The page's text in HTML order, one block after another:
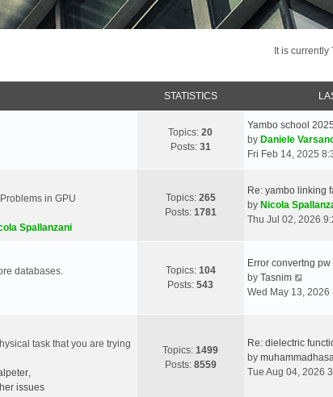
It is
STATISTICS
Topics:20
Posts: 31
Yambo school
by Daniele
Fri Feb 14, 2025
in GPU
Spallanzani
Topics: 265
Posts: 1781
Re: yambo linking
by Nicola
Thu Jul 02, 2026
databases.
Topics: 104
Posts:543
Error convertng
by Tasnim
h
e
l
Wed May 13, 2026
task that you are trying
,
issues
Topics:1499
Posts: 8559
Re: dielectric
by
Tue Aug 04, 2026